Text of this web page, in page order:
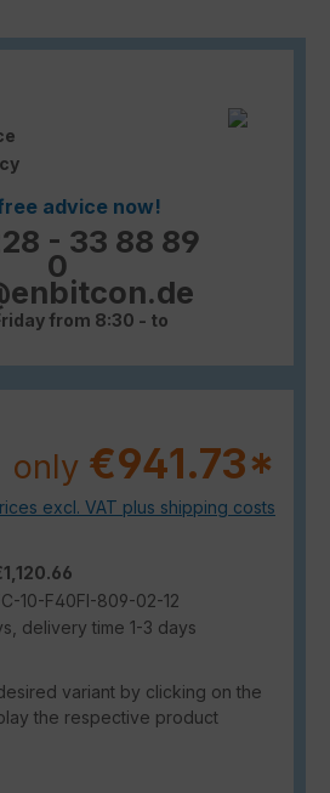
advice now!
- 33 88 89
0
from 8:30 - to
only €941.73*
excl. VAT plus shipping costs
10-F40FI-809-02-12
delivery time 1-3 days
variant by clicking on the
the respective product